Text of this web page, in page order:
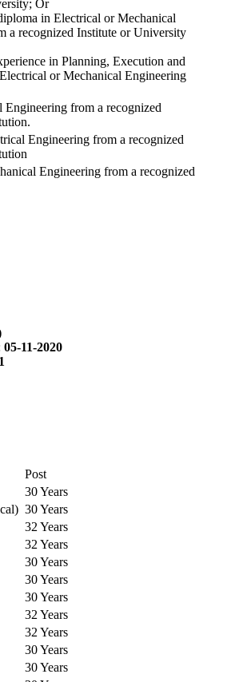
Or
in Electrical or Mechanical
a recognized Institute or University
in Planning, Execution and
or Mechanical Engineering
from a recognized
Engineering from a recognized
Engineering from a recognized
05-11-2020
Post
30 Years
30 Years
32 Years
32 Years
30 Years
30 Years
30 Years
32 Years
32 Years
30 Years
30 Years